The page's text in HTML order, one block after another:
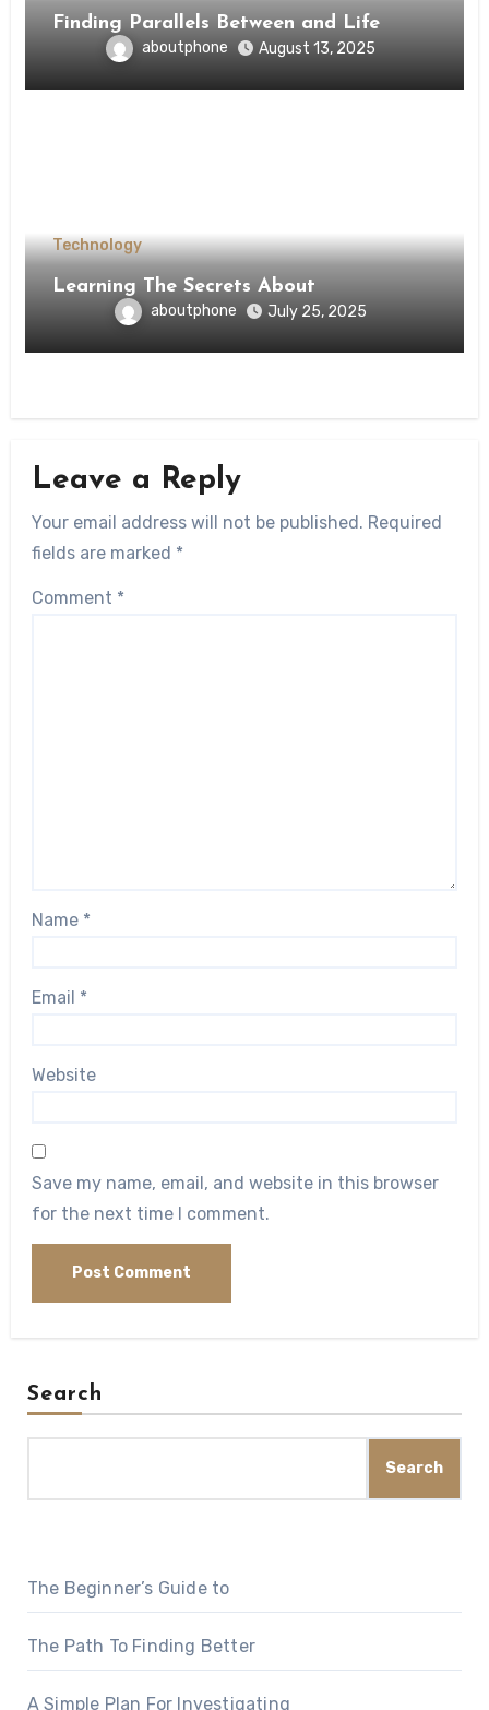
Finding Parallels Between and Life
aboutphone August 13, 2025
Technology
Learning The Secrets About
aboutphone July 25, 2025
Leave a Reply
Your email address will not be published. Required
fields are marked *
Comment *
Name *
Email *
Website
Save my name, email, and website in this browser
for the next time I comment.
Search
Search
The Beginner’s Guide to
The Path To Finding Better
A Simple Plan For Investigating